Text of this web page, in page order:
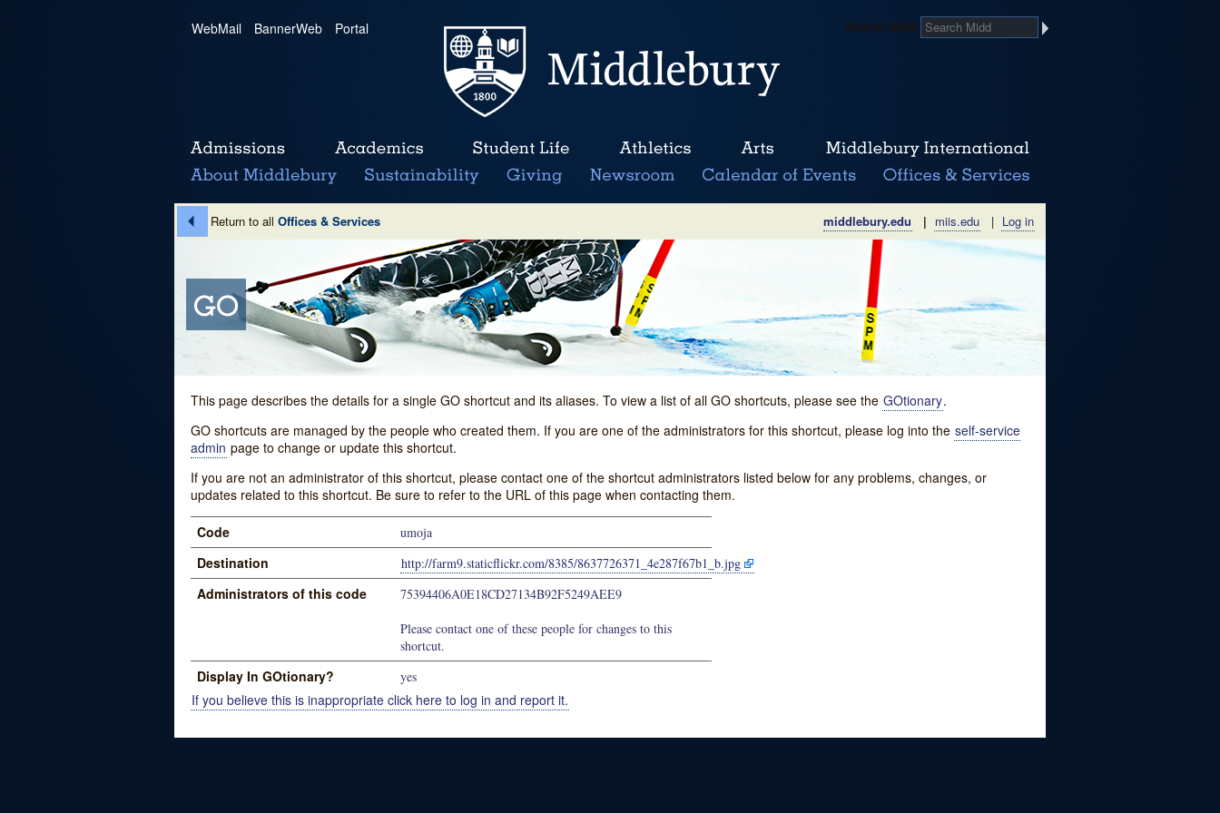
WebMail | BannerWeb | Portal Search Midd
Return to all Offices & Services middlebury.edu | miis.edu | Log in
This page describes the details for a single GO shortcut and its aliases. To view a list of all GO shortcuts, please see the GOtionary.
GO shortcuts are managed by the people who created them. If you are one of the administrators for this shortcut, please log into the self-service
admin page to change or update this shortcut.
If you are not an administrator of this shortcut, please contact one of the shortcut administrators listed below for any problems, changes, or
updates related to this shortcut. Be sure to refer to the URL of this page when contacting them.
Code umoja
Destination http://farm9.staticflickr.com/8385/8637726371_4e287f67b1_b.jpg
Administrators of this code
75394406A0E18CD27134B92F5249AEE9
Please contact one of these people for changes to this
shortcut.
Display In GOtionary? yes
If you believe this is inappropriate click here to log in and report it.